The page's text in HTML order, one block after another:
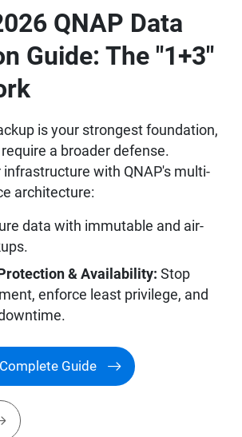
QNAP Data
Guide: The "1+3"
is your strongest foundation,
a broader defense.
with QNAP's multi-
architecture:
data with immutable and air-
& Availability: Stop
enforce least privilege, and
Guide